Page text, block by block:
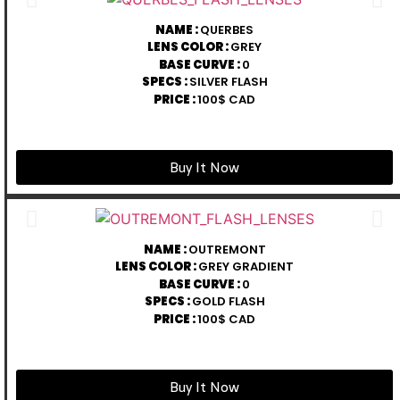
NAME :QUERBES
LENS COLOR :GREY
BASE CURVE :0
SPECS :SILVER FLASH
PRICE :100$ CAD
Buy It Now
NAME :OUTREMONT
LENS COLOR :GREY GRADIENT
BASE CURVE :0
SPECS :GOLD FLASH
PRICE :100$ CAD
Buy It Now